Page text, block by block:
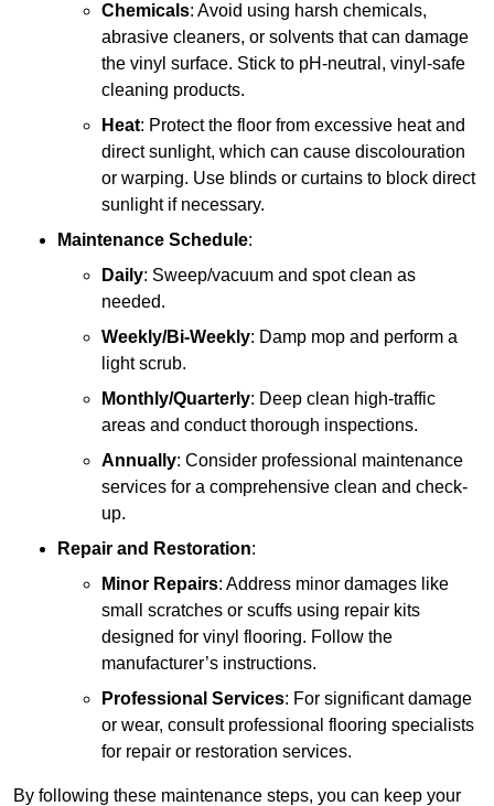
Chemicals: Avoid using harsh chemicals,
abrasive cleaners, or solvents that can damage
the vinyl surface. Stick to pH-neutral, vinyl-safe
cleaning products.
Heat: Protect the floor from excessive heat and
direct sunlight, which can cause discolouration
or warping. Use blinds or curtains to block direct
sunlight if necessary.
Maintenance Schedule:
Daily: Sweep/vacuum and spot clean as
needed.
Weekly/Bi-Weekly: Damp mop and perform a
light scrub.
Monthly/Quarterly: Deep clean high-traffic
areas and conduct thorough inspections.
Annually: Consider professional maintenance
services for a comprehensive clean and check-
up.
Repair and Restoration:
Minor Repairs: Address minor damages like
small scratches or scuffs using repair kits
designed for vinyl flooring. Follow the
manufacturer’s instructions.
Professional Services: For significant damage
or wear, consult professional flooring specialists
for repair or restoration services.
By following these maintenance steps, you can keep your